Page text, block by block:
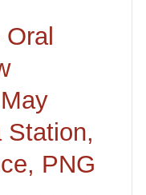
Station,
PNG